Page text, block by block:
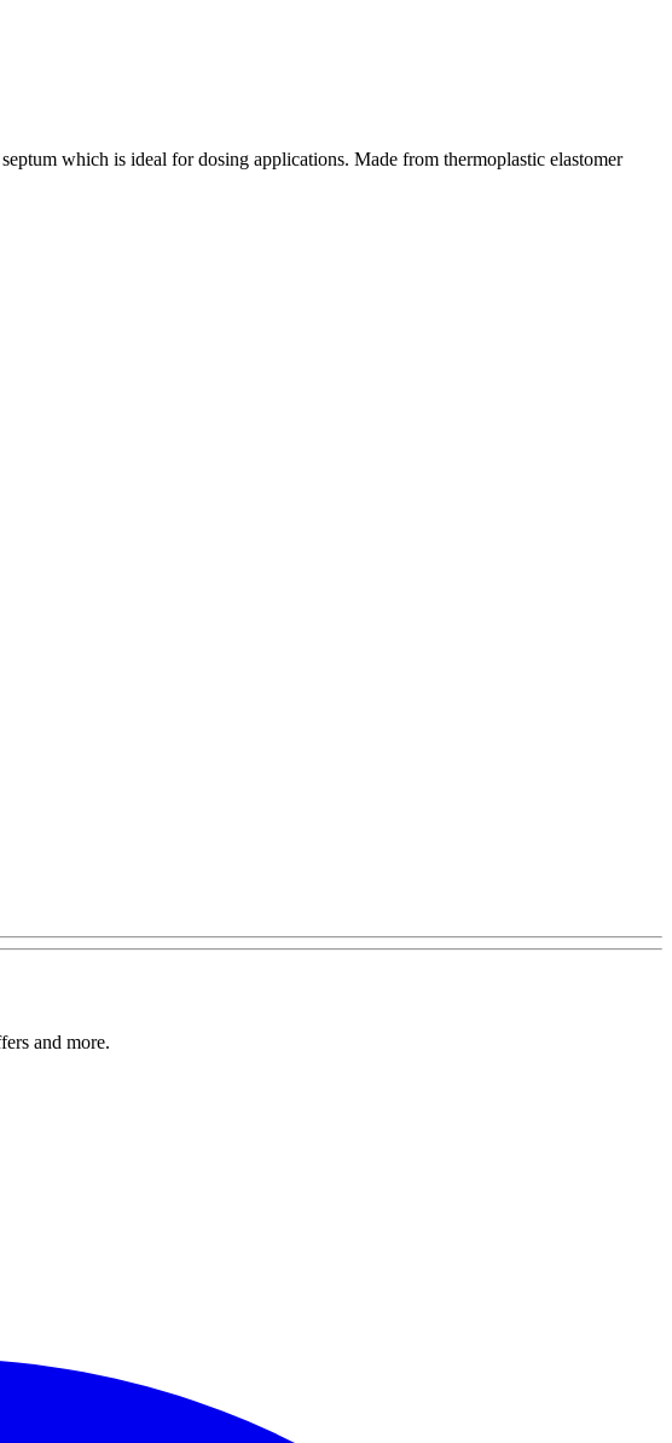
which is ideal for dosing applications. Made from thermoplastic elastomer
and more.